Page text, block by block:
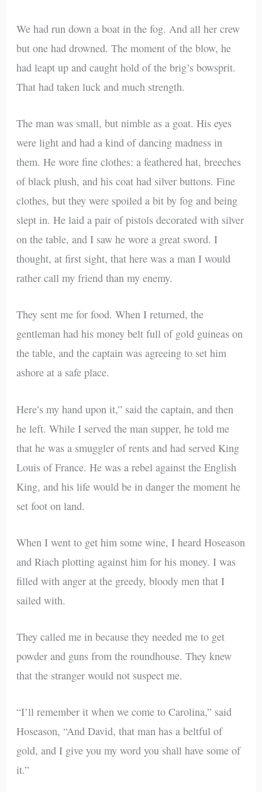
We had run down a boat in the fog. And all her crew
but one had drowned. The moment of the blow, he
had leapt up and caught hold of the brig’s bowsprit.
That had taken luck and much strength.
The man was small, but nimble as a goat. His eyes
were light and had a kind of dancing madness in
them. He wore fine clothes: a feathered hat, breeches
of black plush, and his coat had silver buttons. Fine
clothes, but they were spoiled a bit by fog and being
slept in. He laid a pair of pistols decorated with silver
on the table, and I saw he wore a great sword. I
thought, at first sight, that here was a man I would
rather call my friend than my enemy.
They sent me for food. When I returned, the
gentleman had his money belt full of gold guineas on
the table, and the captain was agreeing to set him
ashore at a safe place.
Here’s my hand upon it,” said the captain, and then
he left. While I served the man supper, he told me
that he was a smuggler of rents and had served King
Louis of France. He was a rebel against the English
King, and his life would be in danger the moment he
set foot on land.
When I went to get him some wine, I heard Hoseason
and Riach plotting against him for his money. I was
filled with anger at the greedy, bloody men that I
sailed with.
They called me in because they needed me to get
powder and guns from the roundhouse. They knew
that the stranger would not suspect me.
“I’ll remember it when we come to Carolina,” said
Hoseason, “And David, that man has a beltful of
gold, and I give you my word you shall have some of
it.”